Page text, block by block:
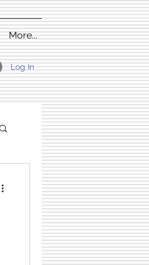
More...
Log In